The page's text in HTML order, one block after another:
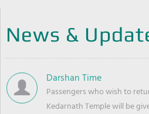
News &
Darshan Time
Passengers who wish to
Kedarnath Temple will be